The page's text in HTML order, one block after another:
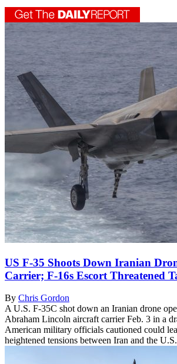
US F-35 Shoots Down Iranian
Carrier; F-16s Escort Threatened
By Chris Gordon
A U.S. F-35C shot down an Iranian drone
Abraham Lincoln aircraft carrier Feb. 3 in a
American military officials cautioned could
heightened tensions between Iran and the U.S.